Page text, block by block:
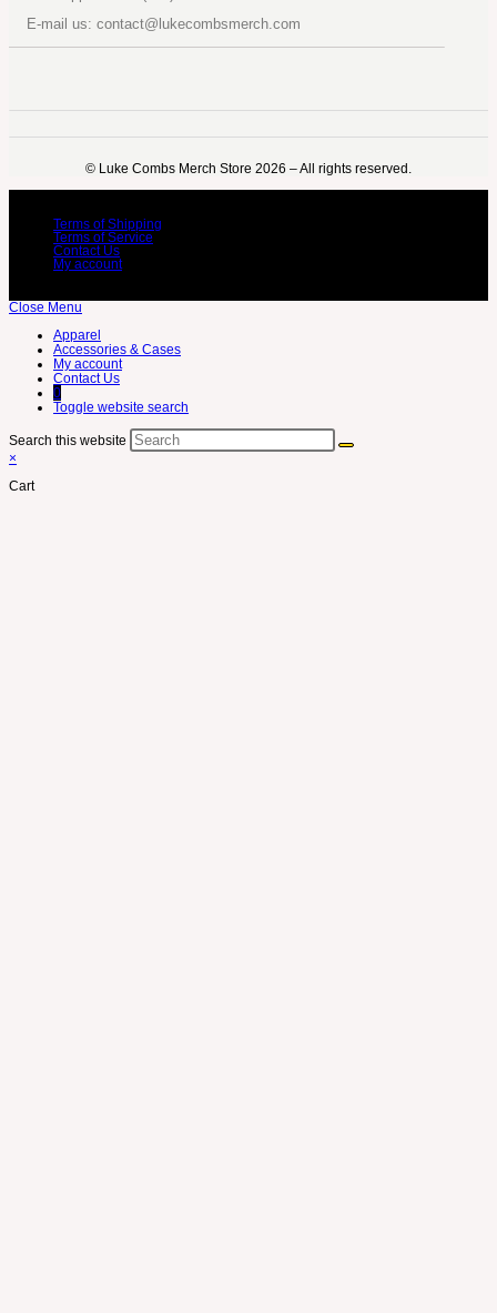
E-mail us: contact@lukecombsmerch.com
©️ Luke Combs Merch Store 2026 – All rights reserved.
Terms of Shipping
Terms of Service
Contact Us
My account
Close Menu
Apparel
Accessories & Cases
My account
Contact Us
0
Toggle website search
Search this website
×
Cart